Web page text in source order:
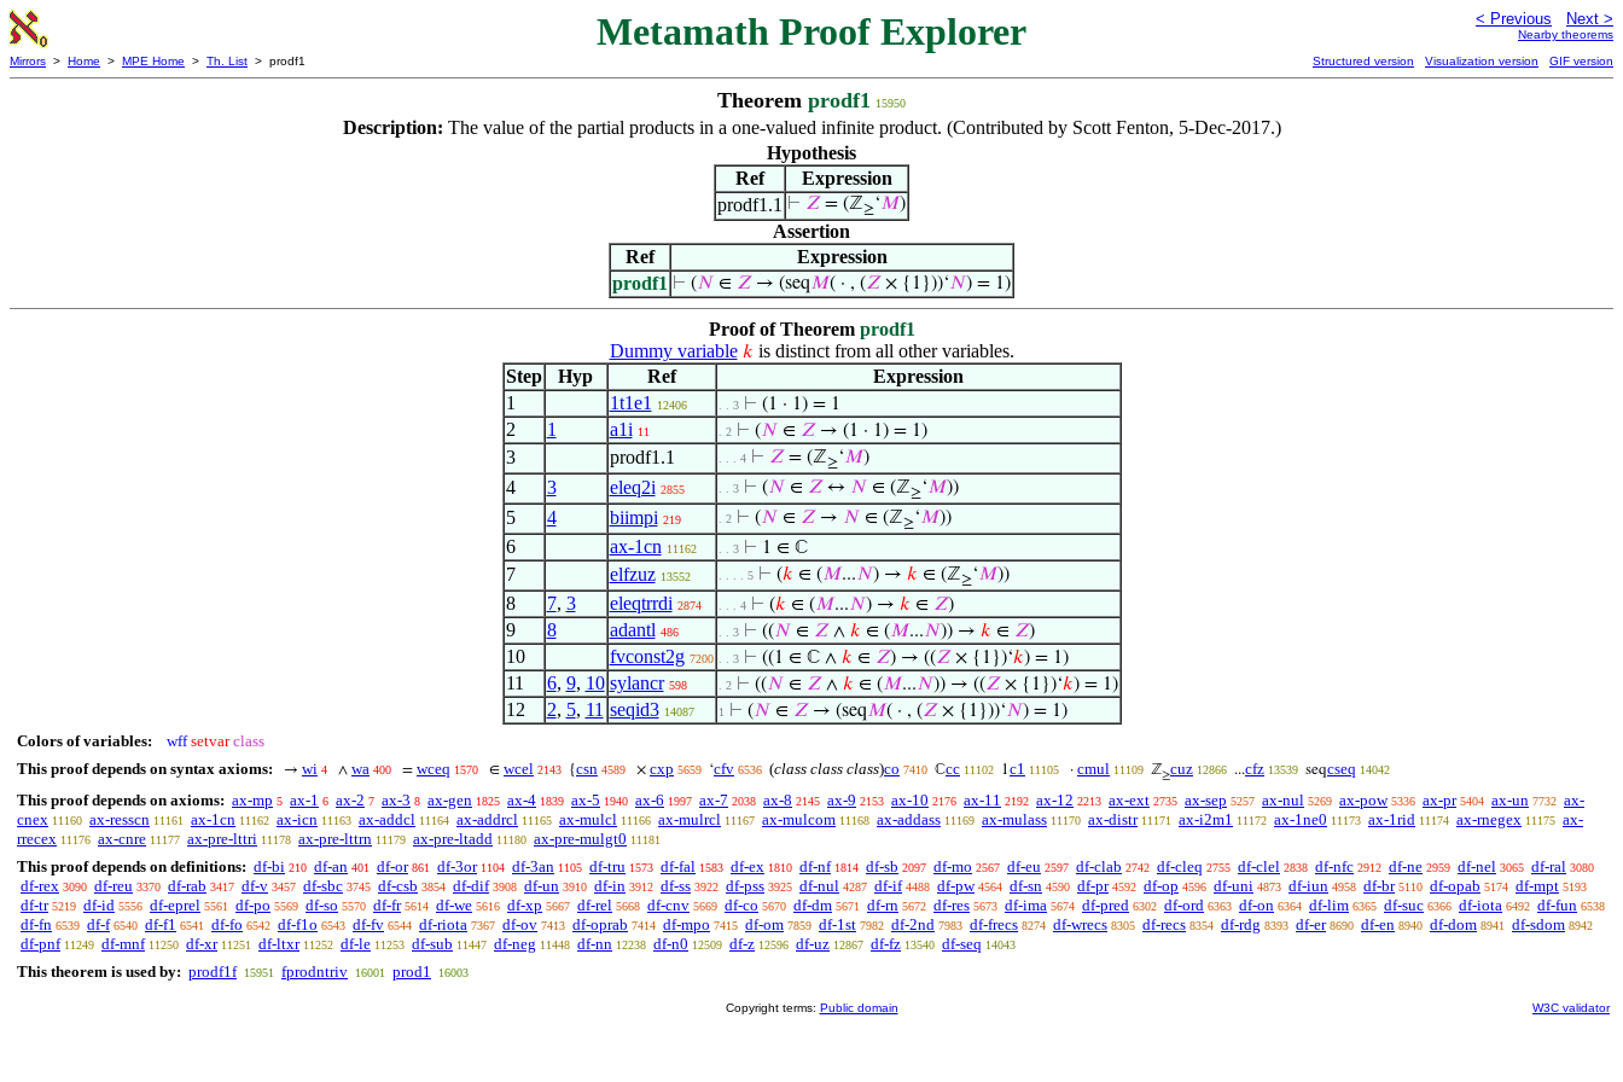
Metamath Proof Explorer < Previous Next >
Nearby theorems
Mirrors > Home > MPE Home > Th. List > prodf1 Structured version Visualization version GIF version
Theorem prodf1 15950
Description: The value of the partial products in a one-valued infinite product. (Contributed by Scott Fenton, 5-Dec-2017.)
Hypothesis
Ref
Expression
prodf1.1 ⊢ 𝑍 = (ℤ≥‘𝑀)
Assertion
Ref
Expression
prodf1 ⊢ (𝑁 ∈ 𝑍 → (seq𝑀( · , (𝑍 × {1}))‘𝑁) = 1)
Proof of Theorem prodf1
Dummy variable 𝑘 is distinct from all other variables.
Step
Hyp Ref
Expression
1
1t1e1 12406 . . 3 ⊢ (1 · 1) = 1
2 1 a1i 11 . 2 ⊢ (𝑁 ∈ 𝑍→ (1 · 1) = 1)
3 prodf1.1 . . . 4 ⊢ 𝑍= (ℤ≥‘𝑀)
4 3 eleq2i 2855 . . 3 ⊢ (𝑁 ∈ 𝑍↔ 𝑁 ∈ (ℤ≥‘𝑀))
5 4 biimpi 219 . 2 ⊢ (𝑁 ∈ 𝑍→ 𝑁 ∈ (ℤ≥‘𝑀))
6 ax-1cn 11162 . . 3 ⊢ 1 ∈ ℂ
7 elfzuz 13552 . . . . 5 ⊢ (𝑘 ∈ (𝑀...𝑁) → 𝑘 ∈ (ℤ≥‘𝑀))
8 7, 3 eleqtrrdi 2874 . . . 4 ⊢ (𝑘 ∈ (𝑀...𝑁) → 𝑘 ∈ 𝑍)
9 8 adantl 486 . . 3 ⊢ ((𝑁 ∈ 𝑍∧ 𝑘 ∈ (𝑀...𝑁)) → 𝑘 ∈ 𝑍)
10 fvconst2g 7200 . . 3 ⊢ ((1 ∈ ℂ ∧ 𝑘 ∈ 𝑍) → ((𝑍× {1})‘𝑘) = 1)
11 6, 9, 10 sylancr 598 . 2 ⊢ ((𝑁 ∈ 𝑍∧ 𝑘 ∈ (𝑀...𝑁)) → ((𝑍× {1})‘𝑘) = 1)
12 2, 5, 11 seqid3 14087 1 ⊢ (𝑁 ∈ 𝑍→ (seq𝑀( · , (𝑍× {1}))‘𝑁) = 1)
Colors of variables: wff setvar class
This proof depends on syntax axioms:
→ wi 4 ∧ wa 400 = wceq 1570 ∈ wcel 2143 {csn 4589 × cxp 5659 ‘cfv 6536 (class class class)co 7410 ℂcc 11102 1c1 11105 · cmul 11109 ℤ≥cuz 12866 ...cfz 13539 seqcseq 14042
This proof depends on axioms: ax-mp 5 ax-1 6 ax-2 7 ax-3 8 ax-gen 1825 ax-4 1839 ax-5 1940 ax-6 1997 ax-7 2038 ax-8 2145 ax-9 2153 ax-10 2176 ax-11 2192 ax-12 2213 ax-ext 2735 ax-sep 5257 ax-nul 5269 ax-pow 5336 ax-pr 5404 ax-un 7732 ax-
cnex 11160 ax-resscn 11161 ax-1cn 11162 ax-icn 11163 ax-addcl 11164 ax-addrcl 11165 ax-mulcl 11166 ax-mulrcl 11167 ax-mulcom 11168 ax-addass 11169 ax-mulass 11170 ax-distr 11171 ax-i2m1 11172 ax-1ne0 11173 ax-1rid 11174 ax-rnegex 11175 ax-
rrecex 11176 ax-cnre 11177 ax-pre-lttri 11178 ax-pre-lttrn 11179 ax-pre-ltadd 11180 ax-pre-mulgt0 11181
This proof depends on definitions: df-bi 210 df-an 401 df-or 861 df-3or 1104 df-3an 1105 df-tru 1573 df-fal 1583 df-ex 1810 df-nf 1814 df-sb 2097 df-mo 2567 df-eu 2597 df-clab 2742 df-cleq 2755 df-clel 2838 df-nfc 2912 df-ne 2959 df-nel 3065 df-ral 3080
df-rex 3090 df-reu 3370 df-rab 3417 df-v 3457 df-sbc 3745 df-csb 3854 df-dif 3908 df-un 3910 df-in 3912 df-ss 3922 df-pss 3925 df-nul 4287 df-if 4488 df-pw 4564 df-sn 4590 df-pr 4592 df-op 4596 df-uni 4873 df-iun 4958 df-br 5110 df-opab 5174 df-mpt 5193
df-tr 5219 df-id 5556 df-eprel 5561 df-po 5569 df-so 5570 df-fr 5614 df-we 5616 df-xp 5667 df-rel 5668 df-cnv 5669 df-co 5670 df-dm 5671 df-rn 5672 df-res 5673 df-ima 5674 df-pred 6302 df-ord 6363 df-on 6364 df-lim 6365 df-suc 6366 df-iota 6492 df-fun 6538
df-fn 6539 df-f 6540 df-f1 6541 df-fo 6542 df-f1o 6543 df-fv 6544 df-riota 7367 df-ov 7413 df-oprab 7414 df-mpo 7415 df-om 7859 df-1st 7982 df-2nd 7983 df-frecs 8274 df-wrecs 8305 df-recs 8354 df-rdg 8393 df-er 8690 df-en 8940 df-dom 8941 df-sdom 8942
df-pnf 11249 df-mnf 11250 df-xr 11251 df-ltxr 11252 df-le 11253 df-sub 11447 df-neg 11448 df-nn 12238 df-n0 12509 df-z 12596 df-uz 12867 df-fz 13540 df-seq 14043
This theorem is used by: prodf1f 15951 fprodntriv 16001 prod1 16003
Copyright terms: Public domain W3C validator